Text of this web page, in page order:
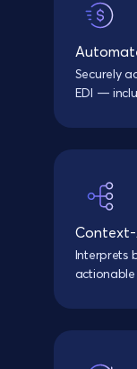
Securely
EDI —
Interprets